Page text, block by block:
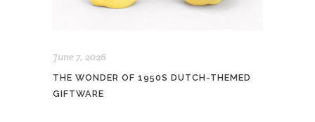
June 7, 2026
THE WONDER OF 1950S DUTCH-THEMED
GIFTWARE